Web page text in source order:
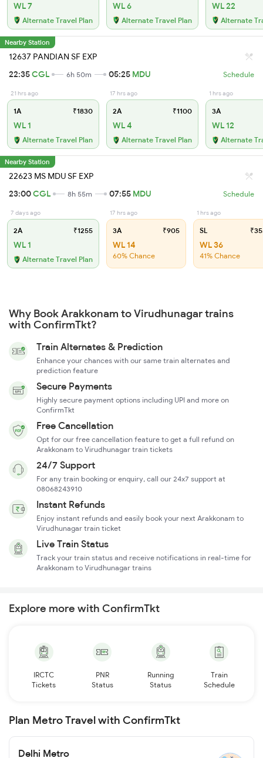
WL 7
Alternate Travel Plan
WL 6
Alternate Travel Plan
WL 22
Alternate
Nearby Station
12637 PANDIAN SF EXP
22:35CGL 6h 50m 05:25 MDU Schedule
21 hrs ago
1A ₹1830
WL 1
Alternate Travel Plan
17 hrs ago
2A ₹1100
WL 4
Alternate Travel Plan
1 hrs ago
3A
WL 12
Alternate
Nearby Station
22623 MS MDU SF EXP
23:00CGL 8h 55m 07:55 MDU Schedule
7 days ago
2A ₹1255
WL 1
Alternate Travel Plan
17 hrs ago
3A ₹905
WL 14
60% Chance
1 hrs ago
SL
WL 36
41% Chance
Why Book Arakkonam to Virudhunagar trains
with ConfirmTkt?
Train Alternates & Prediction
Enhance your chances with our same train alternates and
prediction feature
Secure Payments
Highly secure payment options including UPI and more on
ConfirmTkt
Free Cancellation
Opt for our free cancellation feature to get a full refund on
Arakkonam to Virudhunagar train tickets
24/7 Support
For any train booking or enquiry, call our 24x7 support at
08068243910
Instant Refunds
Enjoy instant refunds and easily book your next Arakkonam to
Virudhunagar train ticket
Live Train Status
Track your train status and receive notifications in real-time for
Arakkonam to Virudhunagar trains
Explore more with ConfirmTkt
IRCTC
Tickets
PNR
Status
Running
Status
Train
Schedule
Plan Metro Travel with ConfirmTkt
Delhi Metro